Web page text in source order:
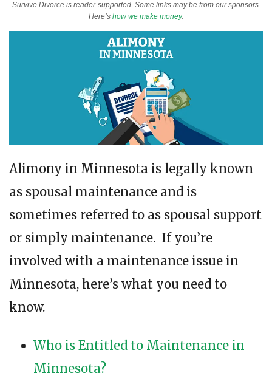
Survive Divorce is reader-supported. Some links may be from our sponsors.
Here’s how we make money.
Alimony in Minnesota is legally known
as spousal maintenance and is
sometimes referred to as spousal support
or simply maintenance. If you’re
involved with a maintenance issue in
Minnesota, here’s what you need to
know.
Who is Entitled to Maintenance in
Minnesota?